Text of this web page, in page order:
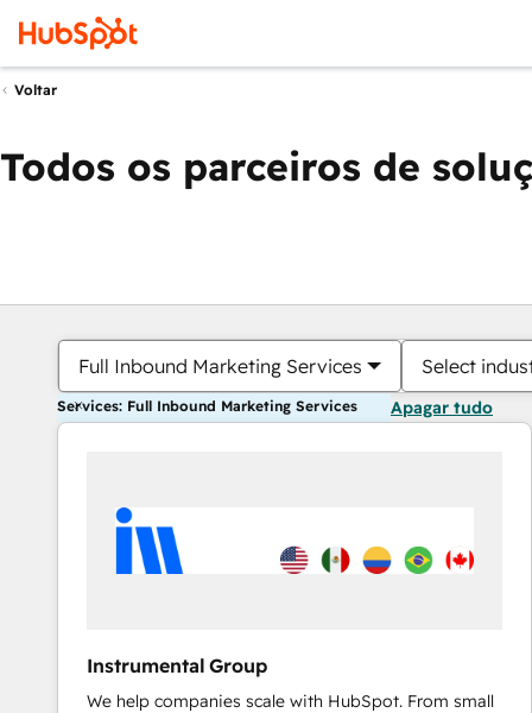
Voltar
Todos os parceiros de
Full Inbound Marketing Services Select
Services: Full Inbound Marketing Services Apagar tudo
Instrumental Group
We help companies scale with HubSpot. From small